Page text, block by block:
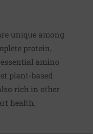
unique among
protein,
amino
plant-based
rich in other
health.